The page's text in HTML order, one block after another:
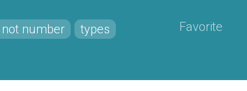
number types Favorite